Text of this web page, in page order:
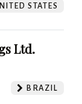
STATES
Ltd.
BRAZIL